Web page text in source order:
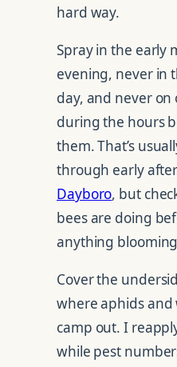
hard way.
Spray in the early
evening, never in
day, and never
during the hours
them. That’s
through early
Dayboro, but
bees are doing
anything
Cover the
where aphids
camp out. I
while pest